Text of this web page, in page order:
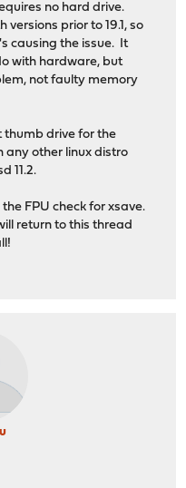
no hard drive.
prior to 19.1, so
causing the issue. It
with hardware, but
not faulty memory
thumb drive for the
any other linux distro
11.2.
FPU check for xsave.
return to this thread